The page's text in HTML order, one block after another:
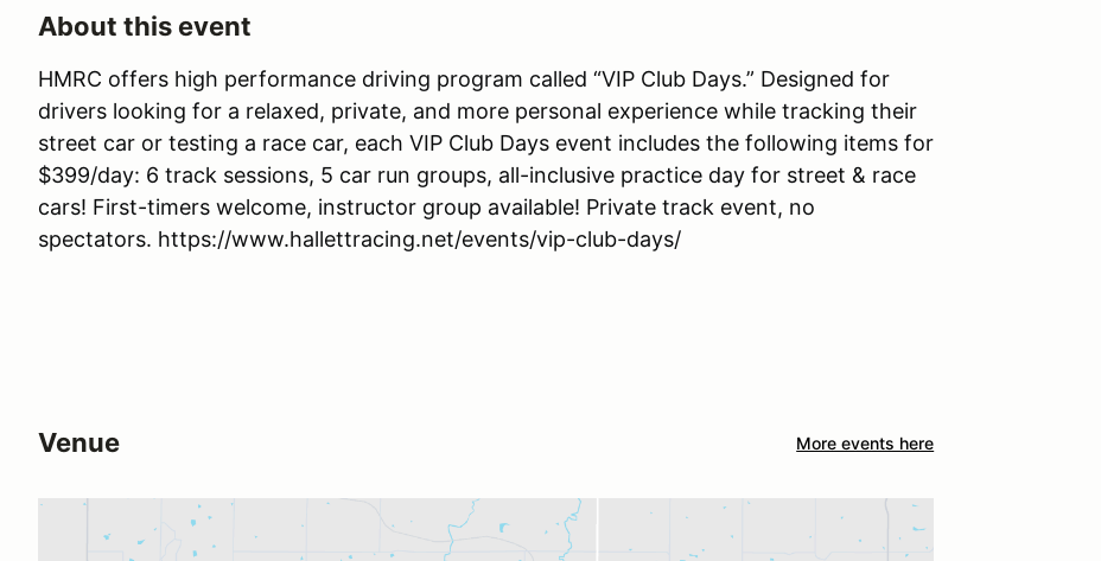
About this event
HMRC offers high performance driving program called “VIP Club Days.” Designed for
drivers looking for a relaxed, private, and more personal experience while tracking their
street car or testing a race car, each VIP Club Days event includes the following items for
$399/day: 6 track sessions, 5 car run groups, all-inclusive practice day for street & race
cars! First-timers welcome, instructor group available! Private track event, no
spectators. https://www.hallettracing.net/events/vip-club-days/
Venue More events here